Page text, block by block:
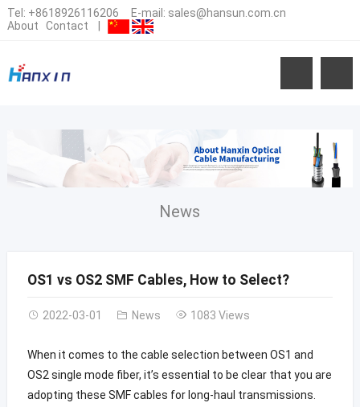
Tel: +8618926116206 E-mail: sales@hansun.com.cn
About
Contact
News
OS1 vs OS2 SMF Cables, How to Select?
2022-03-01 News 1083 Views
When it comes to the cable selection between OS1 and
OS2 single mode fiber, it’s essential to be clear that you are
adopting these SMF cables for long-haul transmissions.